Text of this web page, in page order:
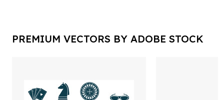
PREMIUM VECTORS BY ADOBE STOCK